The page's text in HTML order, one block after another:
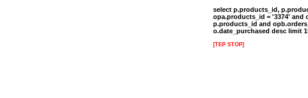
select p.products_id,
opa.products_id = '3374' and
p.products_id and
o.date_purchased desc limit
[TEP STOP]